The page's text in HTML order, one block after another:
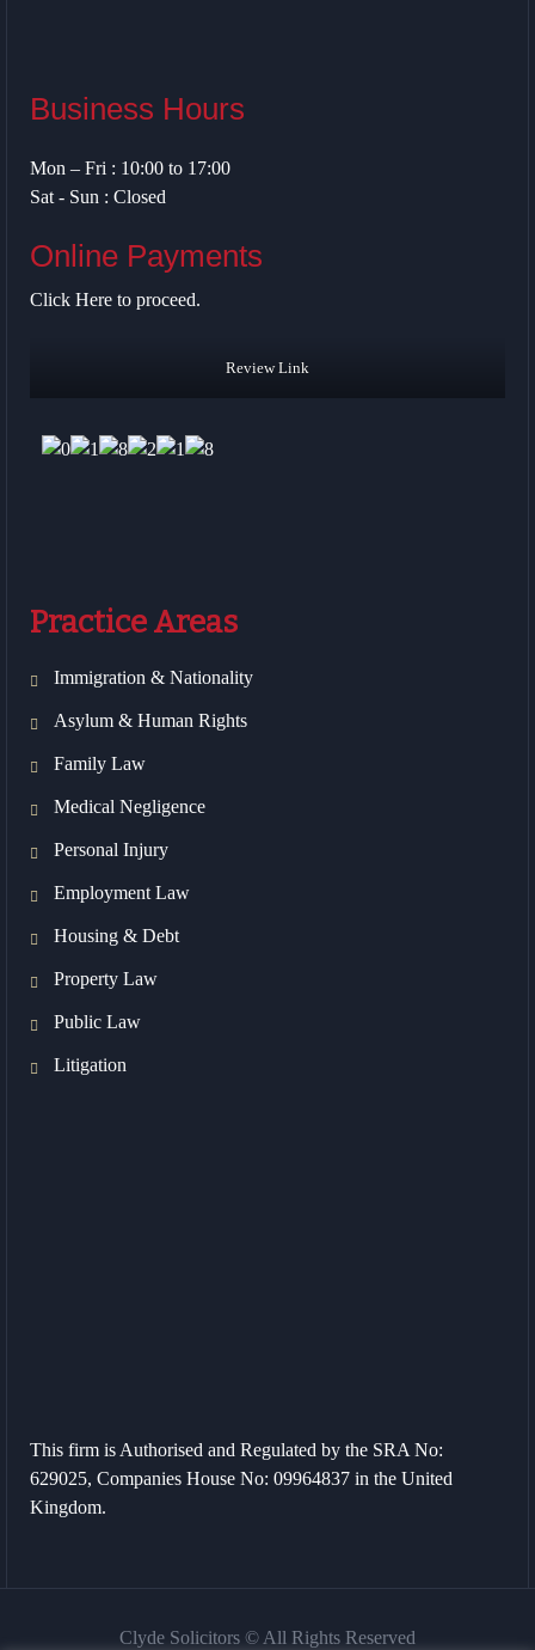
Business Hours
Mon – Fri : 10:00 to 17:00
Sat - Sun : Closed
Online Payments
Click Here to proceed.
Review Link
Practice Areas
Immigration & Nationality
Asylum & Human Rights
Family Law
Medical Negligence
Personal Injury
Employment Law
Housing & Debt
Property Law
Public Law
Litigation
This firm is Authorised and Regulated by the SRA No:
629025, Companies House No: 09964837 in the United
Kingdom.
Clyde Solicitors © All Rights Reserved